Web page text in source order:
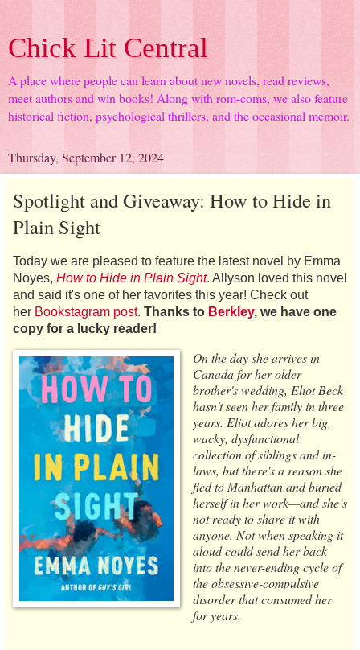
Chick Lit Central
A place where people can learn about new novels, read reviews,
meet authors and win books! Along with rom-coms, we also feature
historical fiction, psychological thrillers, and the occasional memoir.
Thursday, September 12, 2024
Spotlight and Giveaway: How to Hide in
Plain Sight
Today we are pleased to feature the latest novel by Emma
Noyes, How to Hide in Plain Sight. Allyson loved this novel
and said it's one of her favorites this year! Check out
her Bookstagram post. Thanks to Berkley, we have one
copy for a lucky reader!
On the day she arrives in
Canada for her older
brother's wedding, Eliot Beck
hasn't seen her family in three
years. Eliot adores her big,
wacky, dysfunctional
collection of siblings and in-
laws, but there's a reason she
fled to Manhattan and buried
herself in her work—and she’s
not ready to share it with
anyone. Not when speaking it
aloud could send her back
into the never-ending cycle of
the obsessive-compulsive
disorder that consumed her
for years.